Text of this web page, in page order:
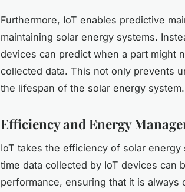
Furthermore, IoT enables predictive
maintaining solar energy systems.
devices can predict when a part might
collected data. This not only prevents
the lifespan of the solar energy system.
Efficiency and Energy
IoT takes the efficiency of solar
time data collected by IoT devices can
performance, ensuring that it is